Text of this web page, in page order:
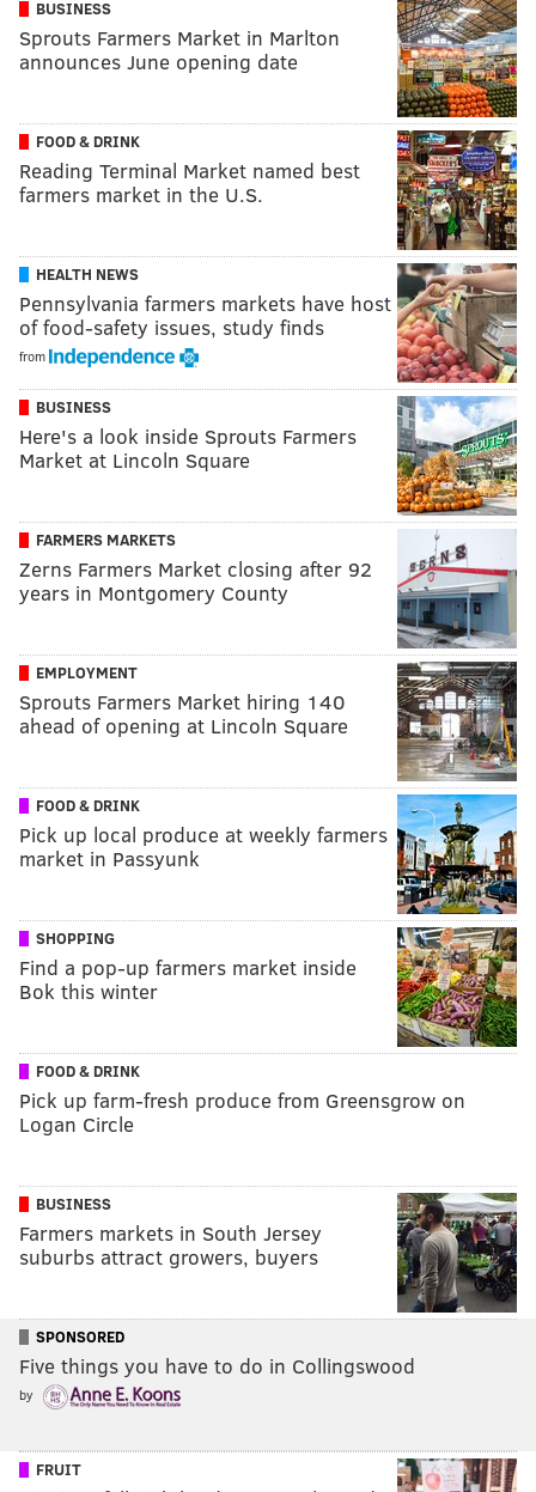
BUSINESS
Sprouts Farmers Market in Marlton
announces June opening date
FOOD & DRINK
Reading Terminal Market named best
farmers market in the U.S.
HEALTH NEWS
Pennsylvania farmers markets have host
of food-safety issues, study finds
from
BUSINESS
Here's a look inside Sprouts Farmers
Market at Lincoln Square
FARMERS MARKETS
Zerns Farmers Market closing after 92
years in Montgomery County
EMPLOYMENT
Sprouts Farmers Market hiring 140
ahead of opening at Lincoln Square
FOOD & DRINK
Pick up local produce at weekly farmers
market in Passyunk
SHOPPING
Find a pop-up farmers market inside
Bok this winter
FOOD & DRINK
Pick up farm-fresh produce from Greensgrow on
Logan Circle
BUSINESS
Farmers markets in South Jersey
suburbs attract growers, buyers
SPONSORED
Five things you have to do in Collingswood
by
FRUIT